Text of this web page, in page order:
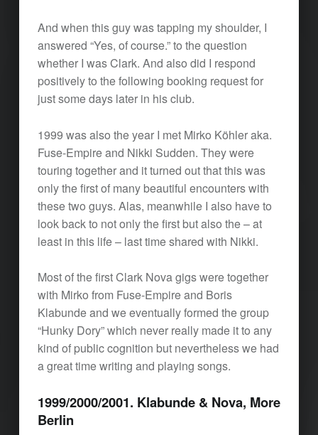
And when this guy was tapping my shoulder, I
answered “Yes, of course.” to the question
whether I was Clark. And also did I respond
positively to the following booking request for
just some days later in his club.
1999 was also the year I met Mirko Köhler aka.
Fuse-Empire and Nikki Sudden. They were
touring together and it turned out that this was
only the first of many beautiful encounters with
these two guys. Alas, meanwhile I also have to
look back to not only the first but also the – at
least in this life – last time shared with Nikki.
Most of the first Clark Nova gigs were together
with Mirko from Fuse-Empire and Boris
Klabunde and we eventually formed the group
“Hunky Dory” which never really made it to any
kind of public cognition but nevertheless we had
a great time writing and playing songs.
1999/2000/2001. Klabunde & Nova, More
Berlin